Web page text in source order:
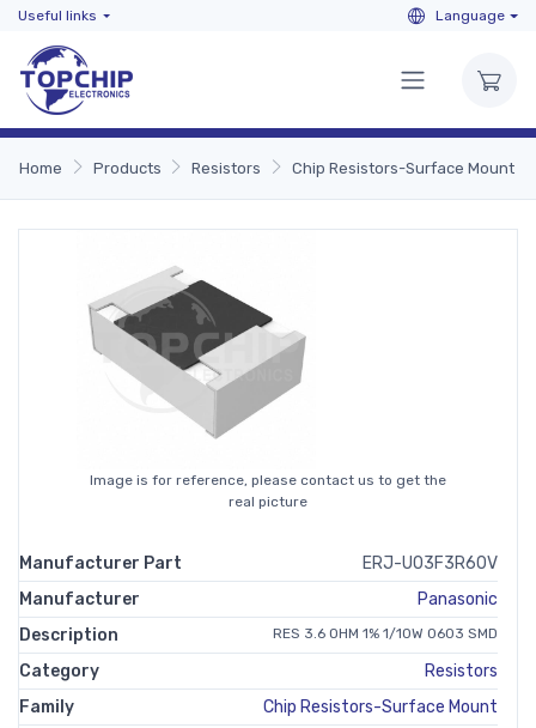
Useful links Language
Home Products Resistors Chip Resistors-Surface Mount
Image is for reference, please contact us to get the
real picture
Manufacturer Part
ERJ-U03F3R60V
Manufacturer
Panasonic
Description
RES 3.6 OHM 1% 1/10W 0603 SMD
Category
Resistors
Family
Chip Resistors-Surface Mount